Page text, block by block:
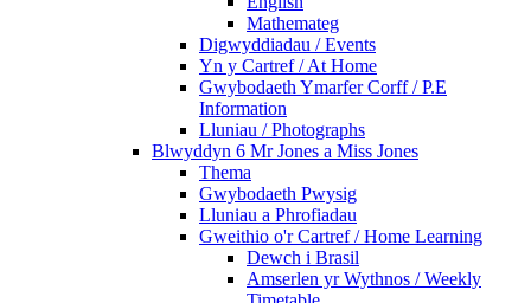
Mathemateg
Digwyddiadau / Events
Yn y Cartref / At Home
Gwybodaeth Ymarfer Corff / P.E
Information
Lluniau / Photographs
Blwyddyn 6 Mr Jones a Miss Jones
Thema
Gwybodaeth Pwysig
Lluniau a Phrofiadau
Gweithio o'r Cartref / Home Learning
Dewch i Brasil
Amserlen yr Wythnos / Weekly